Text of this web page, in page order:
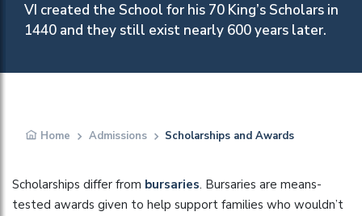
VI created the School for his 70 King’s Scholars in
1440 and they still exist nearly 600 years later.
Home Admissions Scholarships and Awards
Scholarships differ from bursaries. Bursaries are means-
tested awards given to help support families who wouldn’t